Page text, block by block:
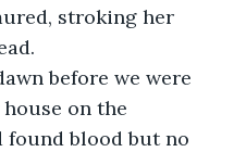
stroking her
before we were
on the
found blood but no